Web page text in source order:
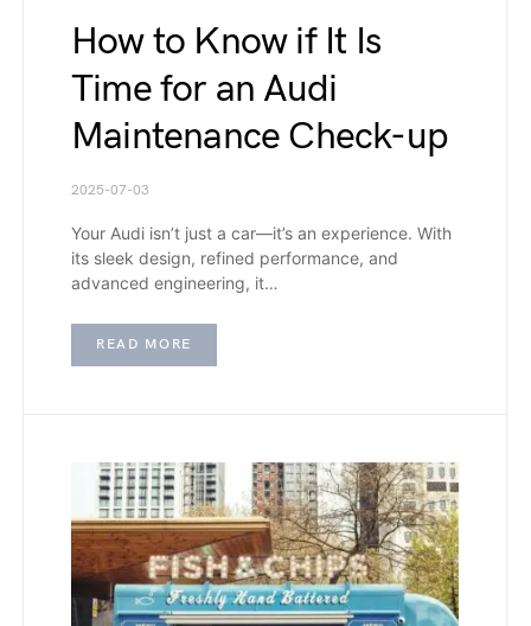
How to Know if It Is
Time for an Audi
Maintenance Check-up
2025-07-03
Your Audi isn’t just a car—it’s an experience. With
its sleek design, refined performance, and
advanced engineering, it…
READ MORE